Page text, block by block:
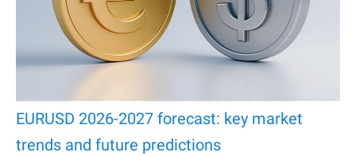
EURUSD 2026-2027 forecast: key market
trends and future predictions